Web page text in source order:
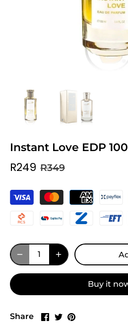
Instant Love EDP
R249 R349
Buy it
Share
Share
Share
Pin